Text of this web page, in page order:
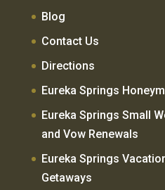
Blog
Contact Us
Directions
Eureka Springs
Eureka Springs Small
and Vow Renewals
Eureka Springs
Getaways